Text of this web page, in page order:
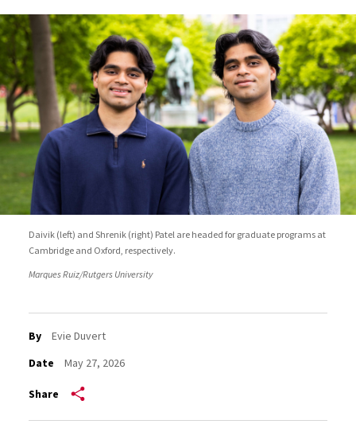
Daivik (left) and Shrenik (right) Patel are headed for graduate programs at
Cambridge and Oxford, respectively.
Marques Ruiz/Rutgers University
By
Evie Duvert
Date
May 27, 2026
Share